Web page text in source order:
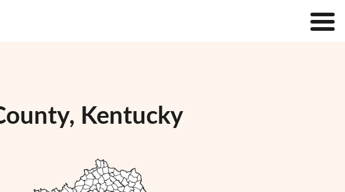
Kentucky